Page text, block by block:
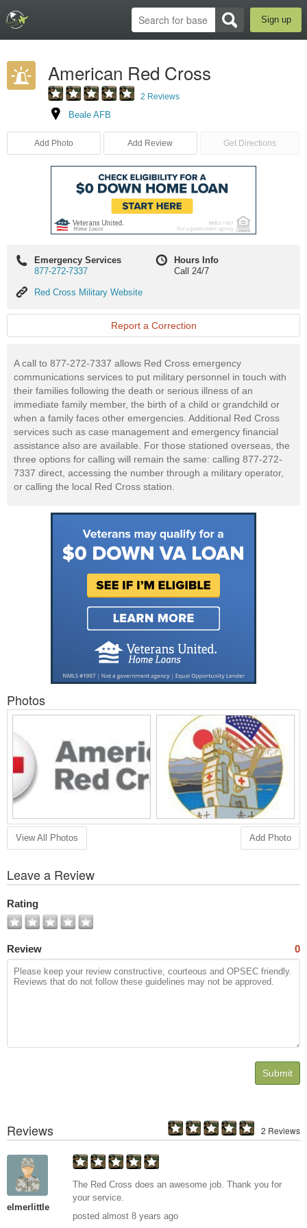
Sign up
American Red Cross
2 Reviews
Beale AFB
Add Photo Add Review Get Directions
Emergency Services
877-272-7337
Red
Military
Red Cross Military Website
Hours Info
Call 24/7
Report a Correction
A call to 877-272-7337 allows Red Cross emergency
communications services to put military personnel in touch with
their families following the death or serious illness of an
immediate family member, the birth of a child or grandchild or
when a family faces other emergencies. Additional Red Cross
services such as case management and emergency financial
assistance also are available. For those stationed overseas, the
three options for calling will remain the same: calling 877-272-
7337 direct, accessing the number through a military operator,
or calling the local Red Cross station.
Photos
View All Photos Add Photo
Leave a Review
Rating
Review 0
Submit
Reviews 2 Reviews
elmerlittle
The Red Cross does an awesome job. Thank you for
your service.
posted almost 8 years ago